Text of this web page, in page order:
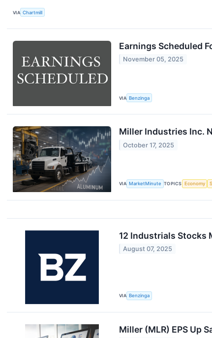
VIA Chartmill
Earnings Scheduled
November 05, 2025
VIA Benzinga
Miller Industries Inc.
October 17, 2025
VIA MarketMinute TOPICS Economy
12 Industrials Stocks
August 07, 2025
VIA Benzinga
Miller (MLR) EPS Up